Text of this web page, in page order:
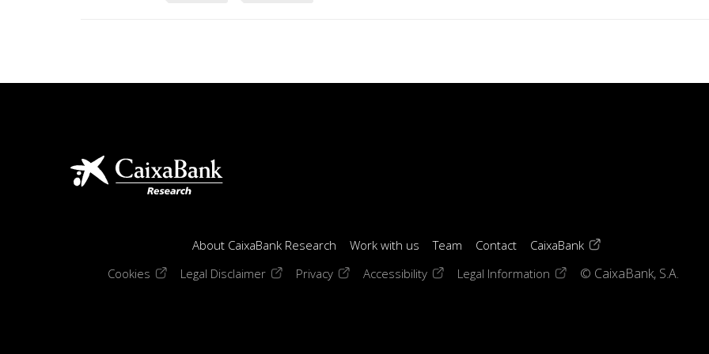
About CaixaBank Research Work with us Team Contact CaixaBank(opens in a new window)
Cookies(opens in a new window)
Legal Disclaimer(opens in a new window)
Privacy(opens in a new window)
Accessibility(opens in a new window)
Legal Information(opens in a new window)